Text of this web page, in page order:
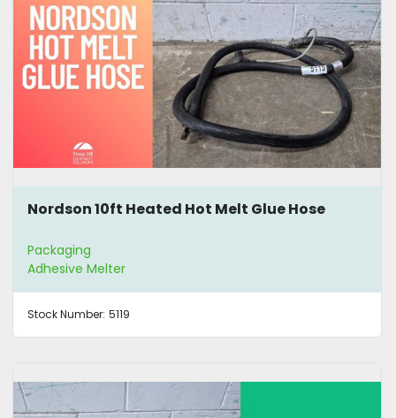
Nordson 10ft Heated Hot Melt Glue Hose
Packaging
Adhesive Melter
Stock Number: 5119